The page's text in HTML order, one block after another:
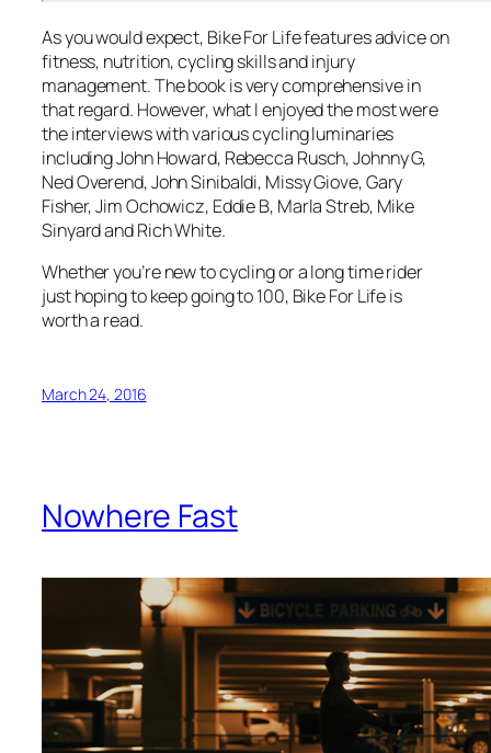
As you would expect, Bike For Life features advice on
fitness, nutrition, cycling skills and injury
management. The book is very comprehensive in
that regard. However, what I enjoyed the most were
the interviews with various cycling luminaries
including John Howard, Rebecca Rusch, Johnny G,
Ned Overend, John Sinibaldi, Missy Giove, Gary
Fisher, Jim Ochowicz, Eddie B, Marla Streb, Mike
Sinyard and Rich White.
Whether you’re new to cycling or a long time rider
just hoping to keep going to 100, Bike For Life is
worth a read.
March 24, 2016
Nowhere Fast